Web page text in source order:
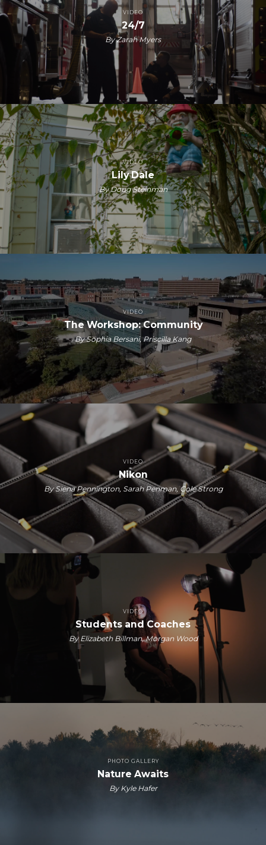
VIDEO
24/7
By Zarah Myers
VIDEO
Lily Dale
By Doug Steinman
VIDEO
The Workshop: Community
By Sophia Bersani, Priscilla Kang
VIDEO
Nikon
By Siena Pennington, Sarah Penman, Cole Strong
VIDEO
Students and Coaches
By Elizabeth Billman, Morgan Wood
PHOTO GALLERY
Nature Awaits
By Kyle Hafer